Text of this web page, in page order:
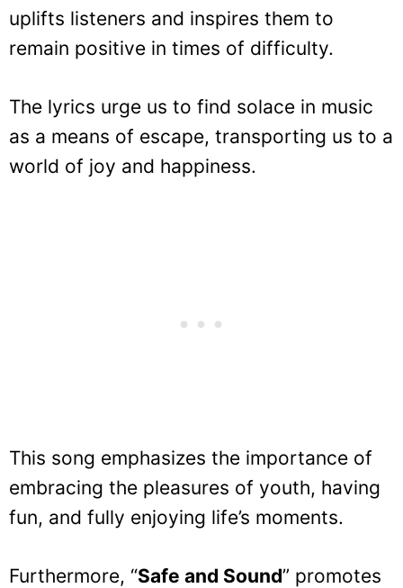
uplifts listeners and inspires them to
remain positive in times of difficulty.
The lyrics urge us to find solace in music
as a means of escape, transporting us to a
world of joy and happiness.
This song emphasizes the importance of
embracing the pleasures of youth, having
fun, and fully enjoying life’s moments.
Furthermore, “Safe and Sound” promotes